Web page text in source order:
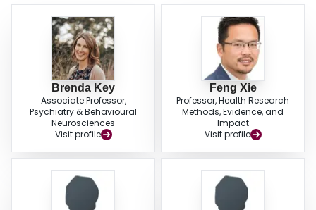
Brenda Key
Associate Professor,
Psychiatry & Behavioural
Neurosciences
Visit profile
Feng Xie
Professor, Health Research
Methods, Evidence, and
Impact
Visit profile